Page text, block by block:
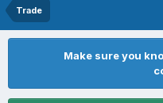
Trade
Make sure you